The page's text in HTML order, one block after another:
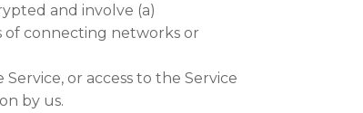
and involve (a)
of connecting networks or
or access to the Service
by us.